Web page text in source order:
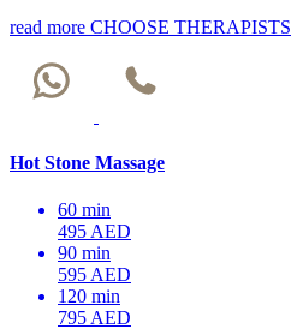
read more CHOOSE THERAPISTS
Hot Stone Massage
60 min
495 AED
90 min
595 AED
120 min
795 AED